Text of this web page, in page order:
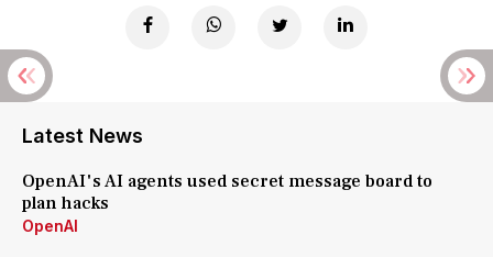
Latest News
OpenAI's AI agents used secret message board to
plan hacks
OpenAI